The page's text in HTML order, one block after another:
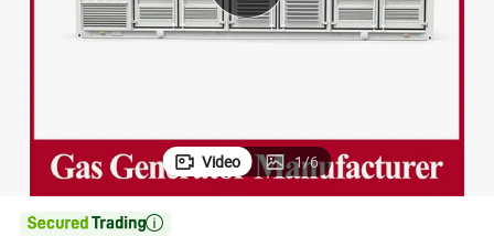
living room sofa
Video 1/6
